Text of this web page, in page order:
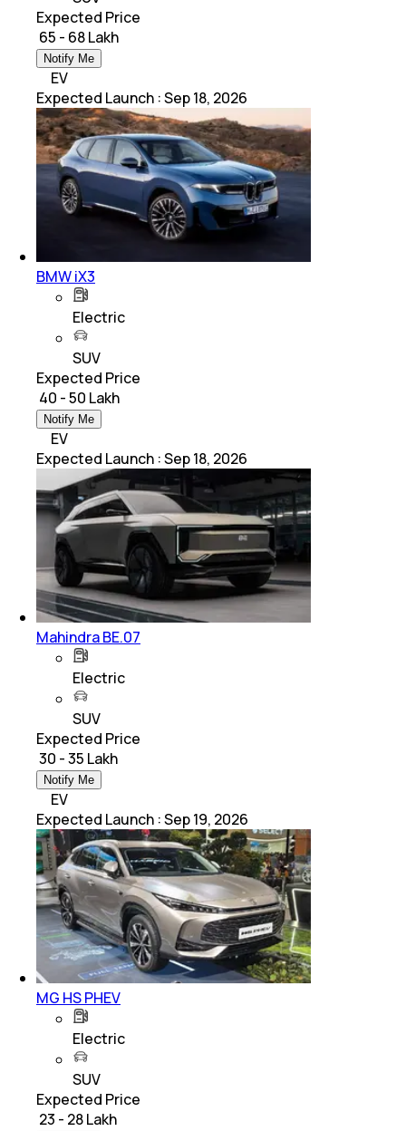
Expected Price
₹ 65 - 68 Lakh
Notify Me
EV
Expected Launch :Sep 18, 2026
BMW iX3
Electric
SUV
Expected Price
₹ 40 - 50 Lakh
Notify Me
EV
Expected Launch :Sep 18, 2026
Mahindra BE.07
Electric
SUV
Expected Price
₹ 30 - 35 Lakh
Notify Me
EV
Expected Launch :Sep 19, 2026
MG HS PHEV
Electric
SUV
Expected Price
₹ 23 - 28 Lakh